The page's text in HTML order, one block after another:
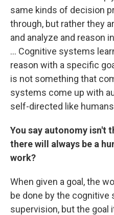
same kinds of decision
through, but rather they
and analyze and reason
... Cognitive systems
reason with a specific
is not something that
systems come up with
self-directed like
You say autonomy isn't
there will always be a
work?
When given a goal, the
be done by the
supervision, but the